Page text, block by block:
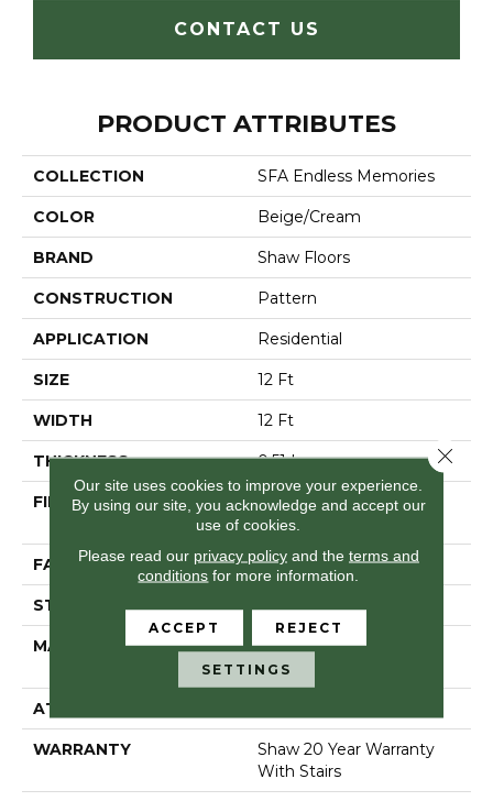
CONTACT US
PRODUCT ATTRIBUTES
COLLECTION SFA Endless Memories
COLOR Beige/Cream
BRAND Shaw Floors
CONSTRUCTION Pattern
APPLICATION Residential
SIZE 12 Ft
WIDTH 12 Ft
THICKNESS 0.51 In
FIBER
100% Anso® High
Performance Nylon
FACE WEIGHT 45 Oz/yd²
STYLE Pattern
MATERIAL
100% Anso® High
Performance Nylon
ATTACHED PAD
WARRANTY
Shaw 20 Year Warranty
With Stairs
Our site uses cookies to improve your experience.
By using our site, you acknowledge and accept our
use of cookies.
Please read our privacy policyand the terms and
conditions for more information.
ACCEPT REJECT
SETTINGS
Close